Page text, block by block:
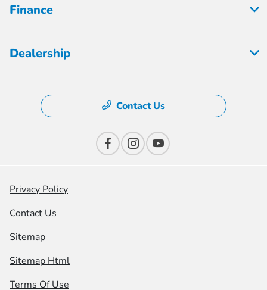
Finance
Dealership
Contact Us
Privacy Policy
Contact Us
Sitemap
Sitemap Html
Terms Of Use